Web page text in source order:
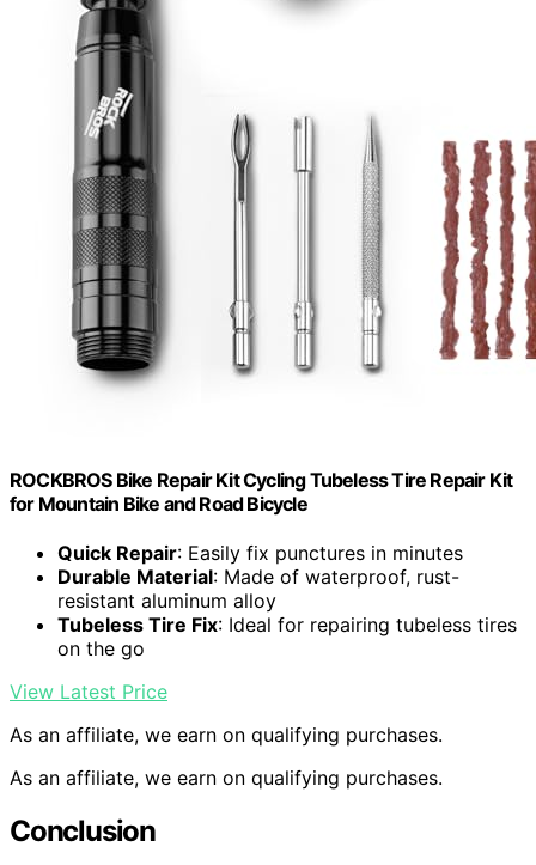
ROCKBROS Bike Repair Kit Cycling Tubeless Tire Repair Kit
for Mountain Bike and Road Bicycle
Quick Repair: Easily fix punctures in minutes
Durable Material: Made of waterproof, rust-
resistant aluminum alloy
Tubeless Tire Fix: Ideal for repairing tubeless tires
on the go
View Latest Price
As an affiliate, we earn on qualifying purchases.
As an affiliate, we earn on qualifying purchases.
Conclusion